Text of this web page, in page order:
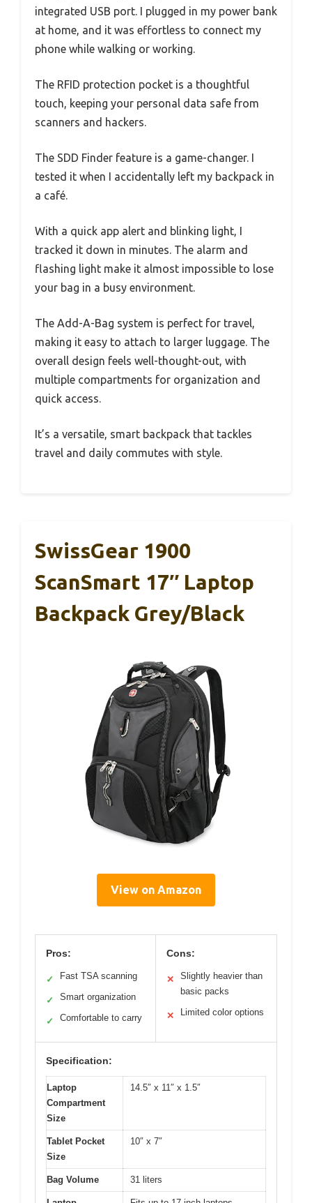
integrated USB port. I plugged in my power bank
at home, and it was effortless to connect my
phone while walking or working.
The RFID protection pocket is a thoughtful
touch, keeping your personal data safe from
scanners and hackers.
The SDD Finder feature is a game-changer. I
tested it when I accidentally left my backpack in
a café.
With a quick app alert and blinking light, I
tracked it down in minutes. The alarm and
flashing light make it almost impossible to lose
your bag in a busy environment.
The Add-A-Bag system is perfect for travel,
making it easy to attach to larger luggage. The
overall design feels well-thought-out, with
multiple compartments for organization and
quick access.
It’s a versatile, smart backpack that tackles
travel and daily commutes with style.
SwissGear 1900
ScanSmart 17″ Laptop
Backpack Grey/Black
View on Amazon
Pros:
✓ Fast TSA scanning
✓ Smart organization
✓ Comfortable to carry
Cons:
✕
Slightly heavier than
basic packs
✕ Limited color options
Specification:
Laptop
Compartment
Size
14.5″ x 11″ x 1.5″
Tablet Pocket
Size
10″ x 7″
Bag Volume 31 liters